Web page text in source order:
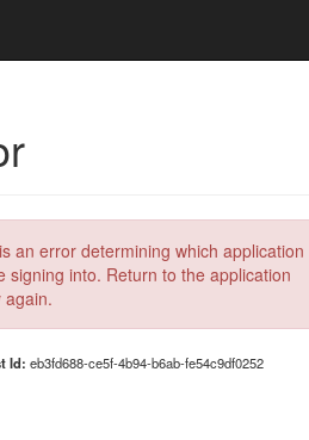
an error determining which application
signing into. Return to the application
again.
Id: eb3fd688-ce5f-4b94-b6ab-fe54c9df0252